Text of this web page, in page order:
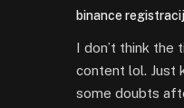
binance
I don’t think the
content lol. Just
some doubts